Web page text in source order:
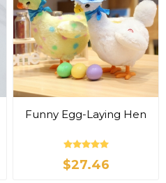
Funny Egg-Laying Hen
$27.46